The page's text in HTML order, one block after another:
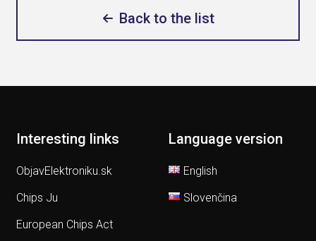
Back to the list
Interesting links
ObjavElektroniku.sk
Chips Ju
European Chips Act
Language version
English
Slovenčina